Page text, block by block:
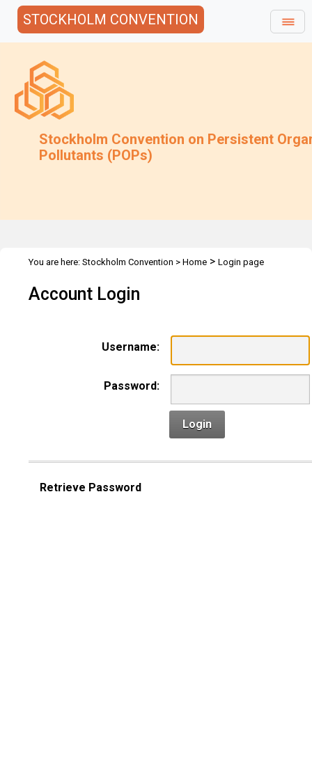
STOCKHOLM CONVENTION
Stockholm Convention on Persistent
Pollutants (POPs)
You are here: Stockholm Convention > Home > Login page
Account Login
Username:
Password:
Login
Retrieve Password